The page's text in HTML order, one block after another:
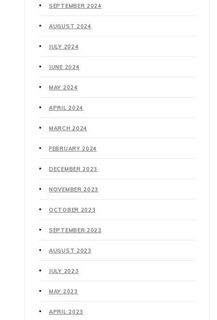
SEPTEMBER 2024
AUGUST 2024
JULY 2024
JUNE 2024
MAY 2024
APRIL 2024
MARCH 2024
FEBRUARY 2024
DECEMBER 2023
NOVEMBER 2023
OCTOBER 2023
SEPTEMBER 2023
AUGUST 2023
JULY 2023
MAY 2023
APRIL 2023